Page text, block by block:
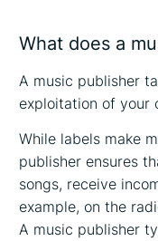
What does a
A music publisher
exploitation of your
While labels make
publisher ensures
songs, receive
example, on the
A music publisher